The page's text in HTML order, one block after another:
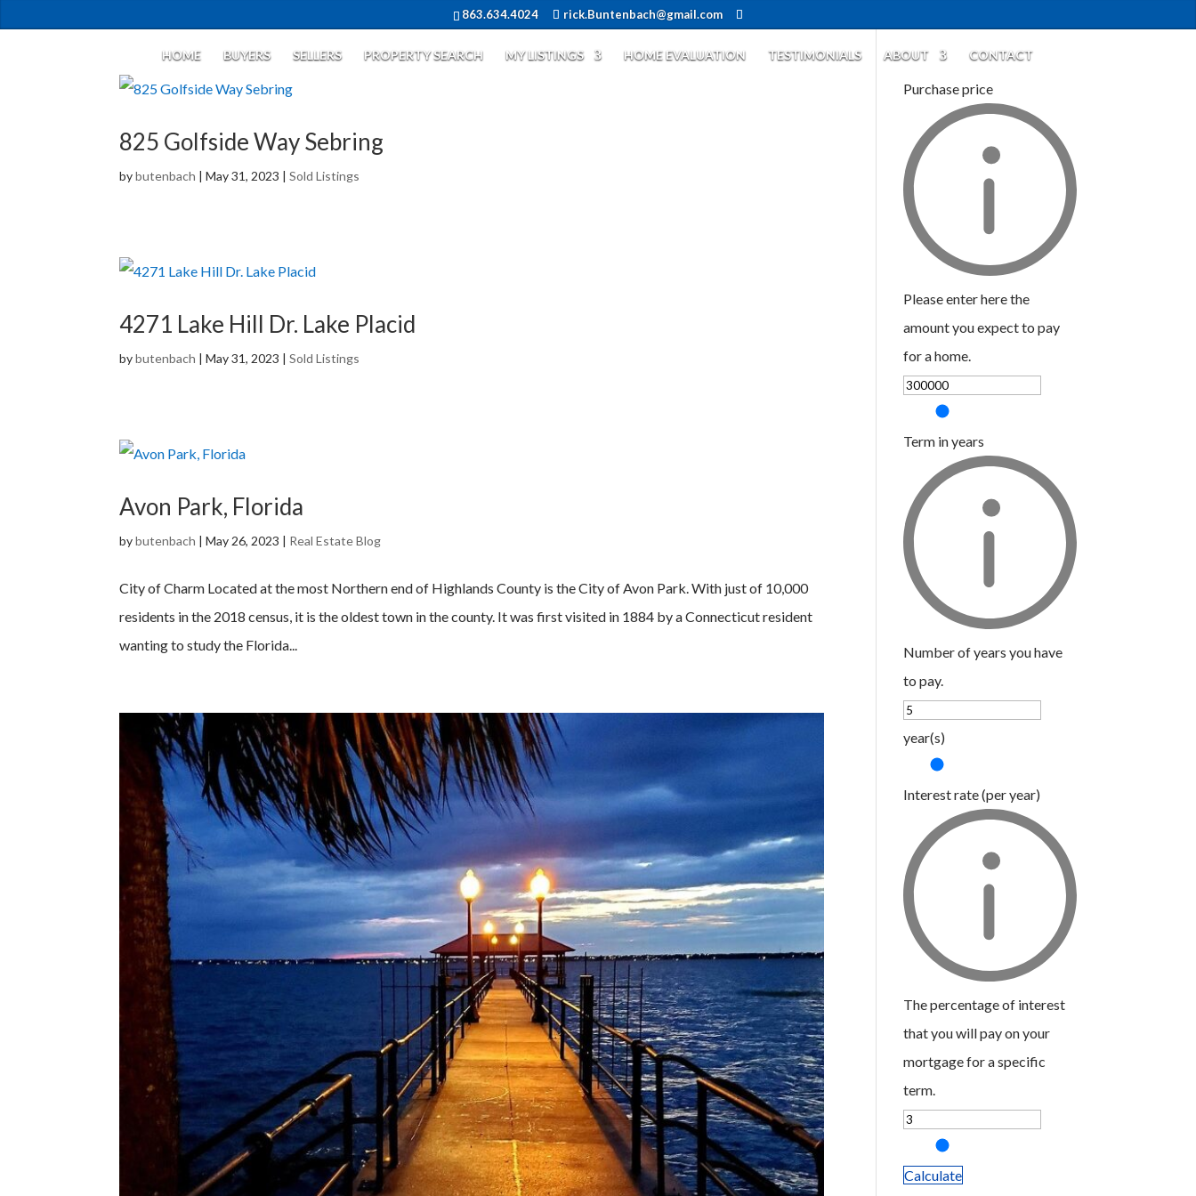
863.634.4024 rick.Buntenbach@gmail.com
HOME BUYERS SELLERS PROPERTY SEARCH MY LISTINGS HOME EVALUATION TESTIMONIALS ABOUT CONTACT
825 Golfside Way Sebring
bybutenbach |May 31, 2023 |Sold Listings
4271 Lake Hill Dr. Lake Placid
bybutenbach |May 31, 2023 |Sold Listings
Avon Park, Florida
bybutenbach |May 26, 2023 | Real Estate Blog
City of Charm Located at the most Northern end of Highlands County is the City of Avon Park. With just of 10,000
residents in the 2018 census, it is the oldest town in the county. It was first visited in 1884 by a Connecticut resident
wanting to study the Florida...
Purchase price
Please enter here the
amount you expect to pay
for a home.
Term in years
Number of years you have
to pay.
year(s)
Interest rate (per year)
The percentage of interest
that you will pay on your
mortgage for a specific
term.
Calculate